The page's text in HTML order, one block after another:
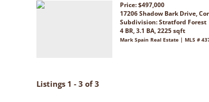
Price: $497,000
17206 Shadow Bark Drive,
Subdivision:Stratford Forest
4 BR, 3.1 BA, 2225 sqft
Mark Spain Real Estate | MLS #
Listings 1 - 3 of 3